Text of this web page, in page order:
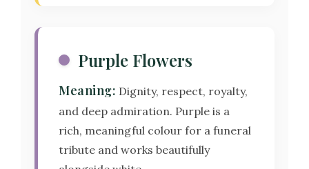
Purple Flowers
Meaning: Dignity, respect, royalty,
and deep admiration. Purple is a
rich, meaningful colour for a funeral
tribute and works beautifully